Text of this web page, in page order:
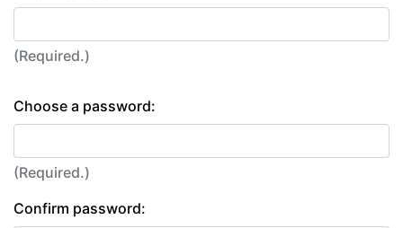
(Required.)
Choose a password:
(Required.)
Confirm password: